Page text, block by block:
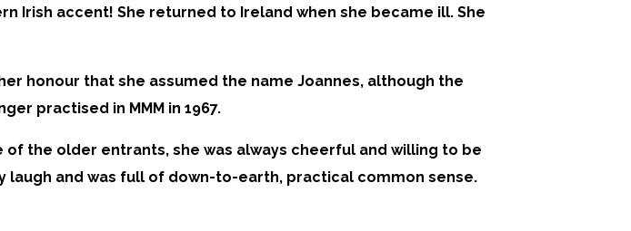
Irish accent! She returned to Ireland when she became ill. She
honour that she assumed the name Joannes, although the
practised in MMM in 1967.
the older entrants, she was always cheerful and willing to be
and was full of down-to-earth, practical common sense.